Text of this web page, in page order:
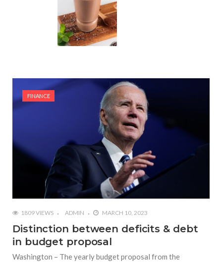
FINANCE
1809 VIEWS ADMIN MARCH 10, 2023
Distinction between deficits & debt
in budget proposal
Washington – The yearly budget proposal from the